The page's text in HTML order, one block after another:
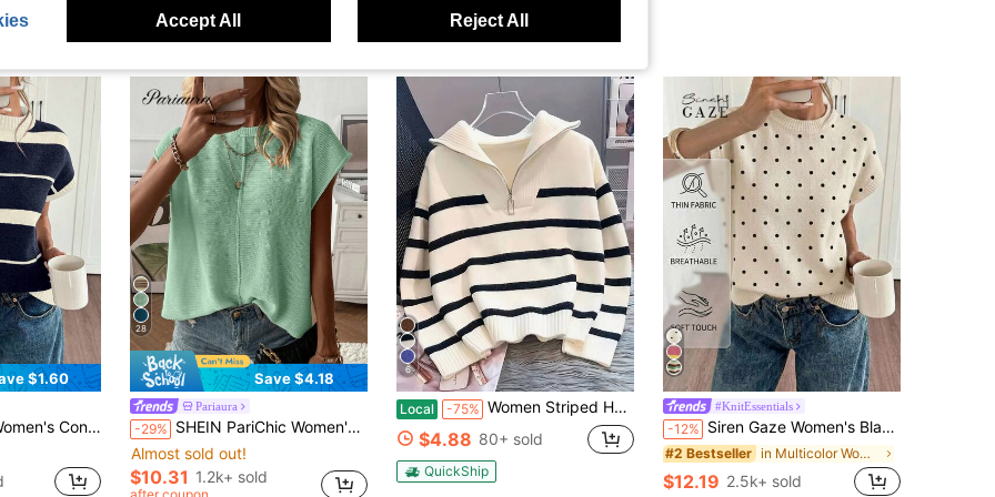
$1.60
Color Striped Knit Top
28
Save $4.18
Pariaura
-29% SHEIN PariChic Women's Casual Solid Color Batwing Sleeve Sweater Vest, Summer
Almost sold out!
$10.31 1.2k+ sold
6
Local -75% Women Striped Half Zip Sweater Casual Loose Fit Drop Shoulder Polo Collar Knit Pullover Long Sleeve Cozy Striped Knitwear Top For Fall Winter
$4.88 80+ sold
QuickShip
#KnitEssentials
-12% Siren Gaze Women's Black White Polka Dot Summer 90s Retro Casual Brunch Sweater,Minimalist Mediterranean Soft Girl Vintage Style,Work Vacation Back To School
#2 Bestseller in Multicolor Women Knit Tops
$12.19 2.5k+ sold
Accept All Reject All